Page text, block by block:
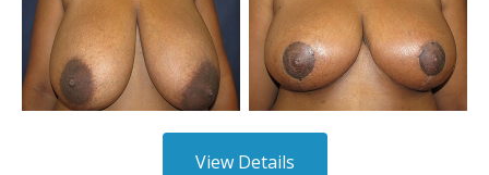
View Details